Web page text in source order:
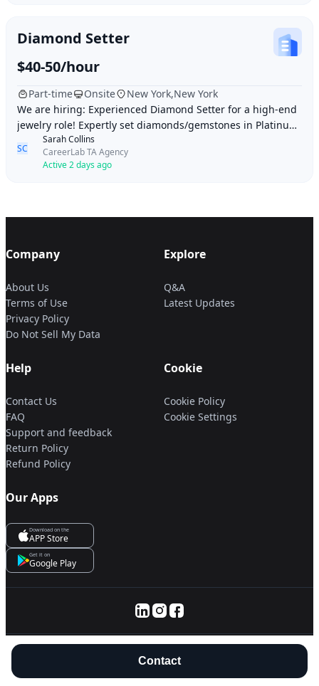
Diamond Setter
$40-50/hour
Part-time Onsite
New York,New York
We are hiring: Experienced Diamond Setter for a high-end
jewelry role! Expertly set diamonds/gemstones in Platinum
& Gold (Prong, Bead, Channel). Del
SC
Sarah Collins
CareerLab TA Agency
Active 2 days ago
Contact
Company
About Us
Terms of Use
Privacy Policy
Do Not Sell My Data
Explore
Q&A
Latest Updates
Help
Contact Us
FAQ
Support and feedback
Return Policy
Refund Policy
Cookie
Cookie Policy
Cookie Settings
Our Apps
Download on the
APP Store
Get it on
Google Play